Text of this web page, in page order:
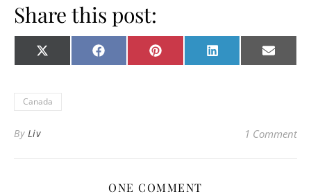
Share this post:
Share on
X
(Twitter)
Share on
Facebook Share on
Pinterest Share on
LinkedIn Share
E-
mail
Canada
By Liv 1 Comment
ONE COMMENT